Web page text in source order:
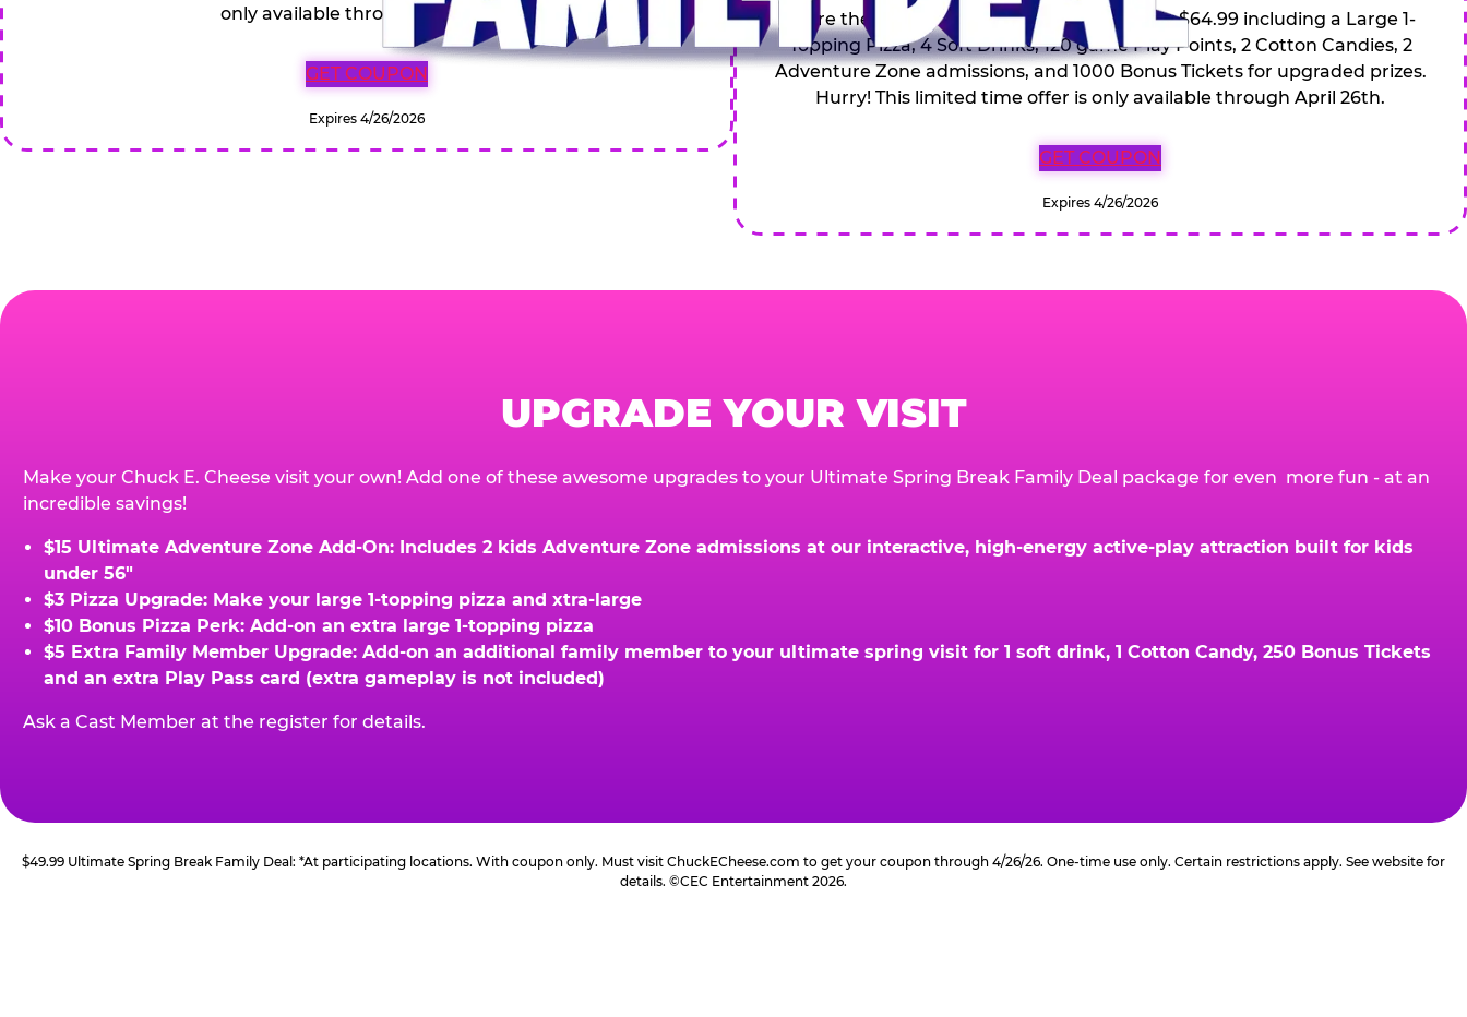
only available through April 26th.
GET COUPON
Expires 4/26/2026
Score the Ultimate Spring Break Deal – only $64.99 including a Large 1-
Topping Pizza, 4 Soft Drinks, 120 game Play Points, 2 Cotton Candies, 2
Adventure Zone admissions, and 1000 Bonus Tickets for upgraded prizes.
Hurry! This limited time offer is only available through April 26th.
GET COUPON
Expires 4/26/2026
UPGRADE YOUR VISIT
Make your Chuck E. Cheese visit your own! Add one of these awesome upgrades to your Ultimate Spring Break Family Deal package for even more fun - at an
incredible savings!
$15 Ultimate Adventure Zone Add-On: Includes 2 kids Adventure Zone admissions at our interactive, high-energy active-play attraction built for kids
under 56"
$3 Pizza Upgrade: Make your large 1-topping pizza and xtra-large
$10 Bonus Pizza Perk: Add-on an extra large 1-topping pizza
$5 Extra Family Member Upgrade: Add-on an additional family member to your ultimate spring visit for 1 soft drink, 1 Cotton Candy, 250 Bonus Tickets
and an extra Play Pass card (extra gameplay is not included)
Ask a Cast Member at the register for details.
$49.99 Ultimate Spring Break Family Deal: *At participating locations. With coupon only. Must visit ChuckECheese.com to get your coupon through 4/26/26. One-time use only. Certain restrictions apply. See website for
details. ©CEC Entertainment 2026.